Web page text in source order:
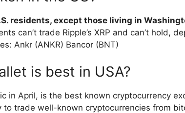
residents, except those living in
can’t trade Ripple’s XRP and can’t hold,
Ankr (ANKR) Bancor (BNT)
is best in USA?
in April, is the best known cryptocurrency
to trade well-known cryptocurrencies from